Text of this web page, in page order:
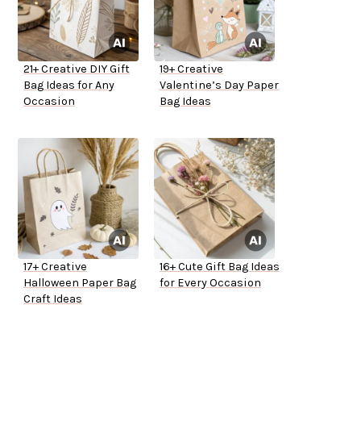
21+ Creative DIY Gift
Bag Ideas for Any
Occasion
19+ Creative
Valentine’s Day Paper
Bag Ideas
17+ Creative
Halloween Paper Bag
Craft Ideas
16+ Cute Gift Bag Ideas
for Every Occasion